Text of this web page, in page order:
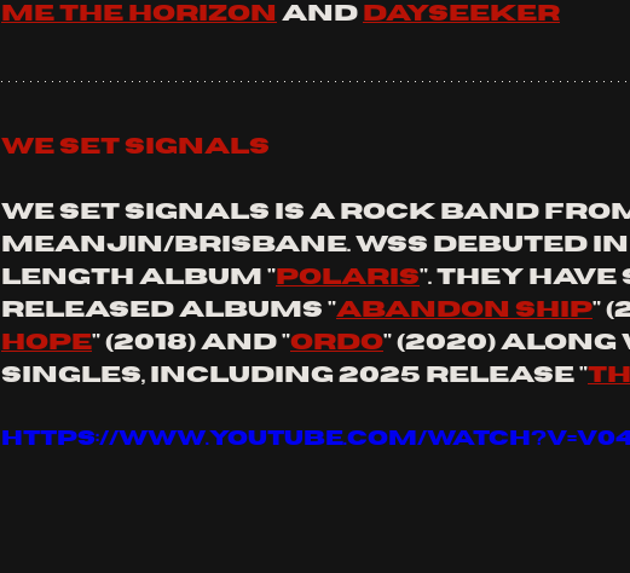
Me The Horizon
and Dayseeker
we set signals
we set signals is a rock band
meanjin/brisbane. wss debuted
length album " Polaris". they have
released albums "Abandon Ship"
hope" (2018) and "Ordo" (2020)
singles, including 2025 release "
https://www.youtube.com/